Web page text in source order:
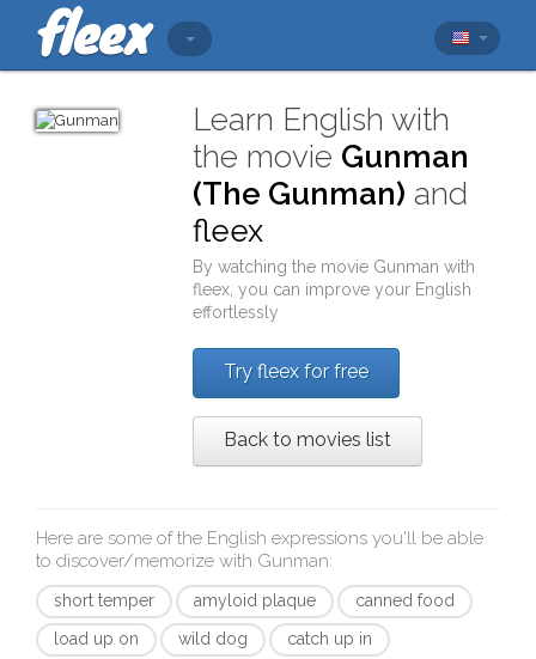
Learn English with
the movie Gunman
(The Gunman) and
fleex
By watching the movie Gunman with
fleex , you can improve your English
effortlessly
Try fleex for free
Back to movies list
Here are some of the English expressions you'll be able
to discover/memorize with Gunman:
short temper amyloid plaque
canned food
load up on
wild dog
catch up in